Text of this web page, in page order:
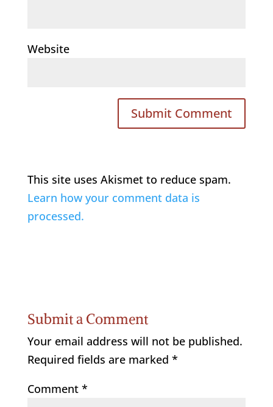
Website
This site uses Akismet to reduce spam.
Learn how your comment data is
processed.
Submit a Comment
Your email address will not be published.
Required fields are marked *
Comment *